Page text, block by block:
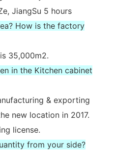
JiangSu 5 hours
How is the factory
35,000m2.
in the Kitchen cabinet
& exporting
new location in 2017.
license.
from your side?